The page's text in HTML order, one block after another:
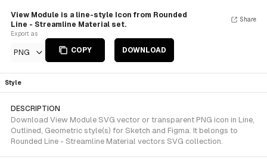
View Module is a line-style Icon from Rounded
Line - Streamline Material set.
Export as
PNG COPY DOWNLOAD
Share
Style
DESCRIPTION
Download View Module SVG vector or transparent PNG icon in Line,
Outlined, Geometric style(s) for Sketch and Figma. It belongs to
Rounded Line - Streamline Material vectors SVG collection.